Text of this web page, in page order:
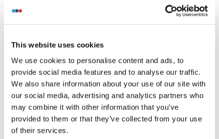
This website uses cookies
We use cookies to personalise content and ads, to
provide social media features and to analyse our traffic.
We also share information about your use of our site with
our social media, advertising and analytics partners who
may combine it with other information that you’ve
provided to them or that they’ve collected from your use
of their services.
Application Notes
WB: 1:2000
Restrictions
For Research Use only
Handling
(hide)